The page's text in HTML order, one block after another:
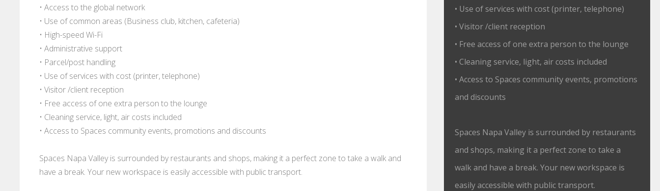
• Access to the global network
• Use of common areas (Business club, kitchen, cafeteria)
• High-speed Wi-Fi
• Administrative support
• Parcel/post handling
• Use of services with cost (printer, telephone)
• Visitor /client reception
• Free access of one extra person to the lounge
• Cleaning service, light, air costs included
• Access to Spaces community events, promotions and discounts
Spaces Napa Valley is surrounded by restaurants and shops, making it a perfect zone to take a walk and
have a break. Your new workspace is easily accessible with public transport.
• Use of services with cost (printer, telephone)
• Visitor /client reception
• Free access of one extra person to the lounge
• Cleaning service, light, air costs included
• Access to Spaces community events, promotions
and discounts
Spaces Napa Valley is surrounded by restaurants
and shops, making it a perfect zone to take a
walk and have a break. Your new workspace is
easily accessible with public transport.